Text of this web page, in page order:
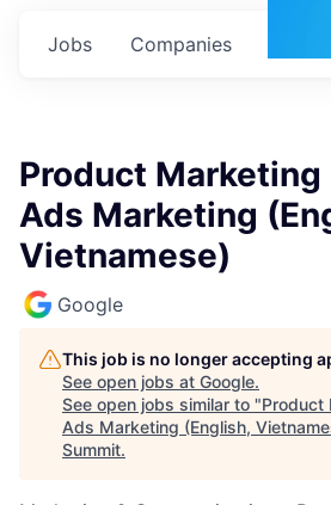
Jobs Companies
Product Marketing
Ads Marketing
Vietnamese)
Google
This job is no longer accepting
See open jobs at Google.
See open jobs similar to "Product
Ads Marketing (English,
Summit.